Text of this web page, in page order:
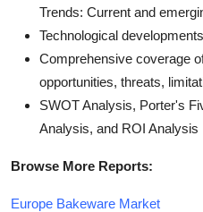
Trends: Current and
Technological
Comprehensive coverage
opportunities, threats,
SWOT Analysis, Porter's
Analysis, and ROI Analysis
Browse More Reports:
Europe Bakeware Market